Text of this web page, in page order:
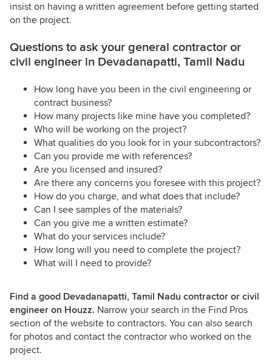
insist on having a written agreement before getting started
on the project.
Questions to ask your general contractor or
civil engineer in Devadanapatti, Tamil Nadu
How long have you been in the civil engineering or
contract business?
How many projects like mine have you completed?
Who will be working on the project?
What qualities do you look for in your subcontractors?
Can you provide me with references?
Are you licensed and insured?
Are there any concerns you foresee with this project?
How do you charge, and what does that include?
Can I see samples of the materials?
Can you give me a written estimate?
What do your services include?
How long will you need to complete the project?
What will I need to provide?
Find a good Devadanapatti, Tamil Nadu contractor or civil
engineer on Houzz. Narrow your search in the Find Pros
section of the website to contractors. You can also search
for photos and contact the contractor who worked on the
project.